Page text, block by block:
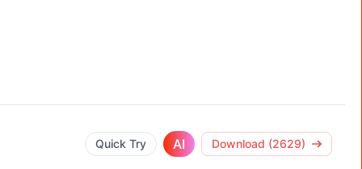
Quick Try AI Download (2629)